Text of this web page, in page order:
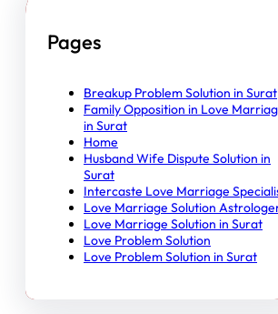
Pages
Breakup Problem Solution in Surat
Family Opposition in Love
in Surat
Home
Husband Wife Dispute Solution in
Surat
Intercaste Love Marriage
Love Marriage Solution
Love Marriage Solution in Surat
Love Problem Solution
Love Problem Solution in Surat